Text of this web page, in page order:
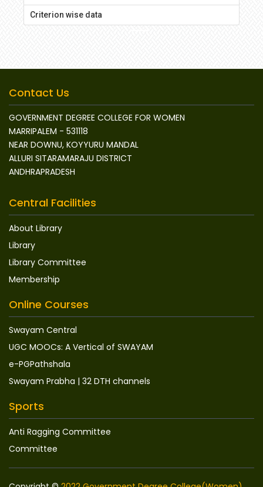
Criterion wise data
Contact Us
GOVERNMENT DEGREE COLLEGE FOR WOMEN
MARRIPALEM - 531118
NEAR DOWNU, KOYYURU MANDAL
ALLURI SITARAMARAJU DISTRICT
ANDHRAPRADESH
Central Facilities
About Library
Library
Library Committee
Membership
Online Courses
Swayam Central
UGC MOOCs: A Vertical of SWAYAM
e-PGPathshala
Swayam Prabha | 32 DTH channels
Sports
Anti Ragging Committee
Committee